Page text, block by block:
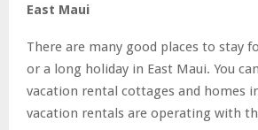
East Maui
There are many good places to stay
or a long holiday in East Maui. You
vacation rental cottages and homes
vacation rentals are operating with